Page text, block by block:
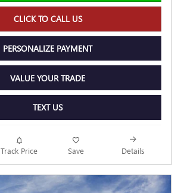
CLICK TO CALL US
PERSONALIZE PAYMENT
VALUE YOUR TRADE
TEXT US
Track Price Save Details